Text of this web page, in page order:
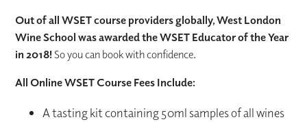
Out of all WSET course providers globally, West London
Wine School was awarded the WSET Educator of the Year
in 2018!So you can book with confidence.
All Online WSET Course Fees Include:
A tasting kit containing 50ml samples of all wines